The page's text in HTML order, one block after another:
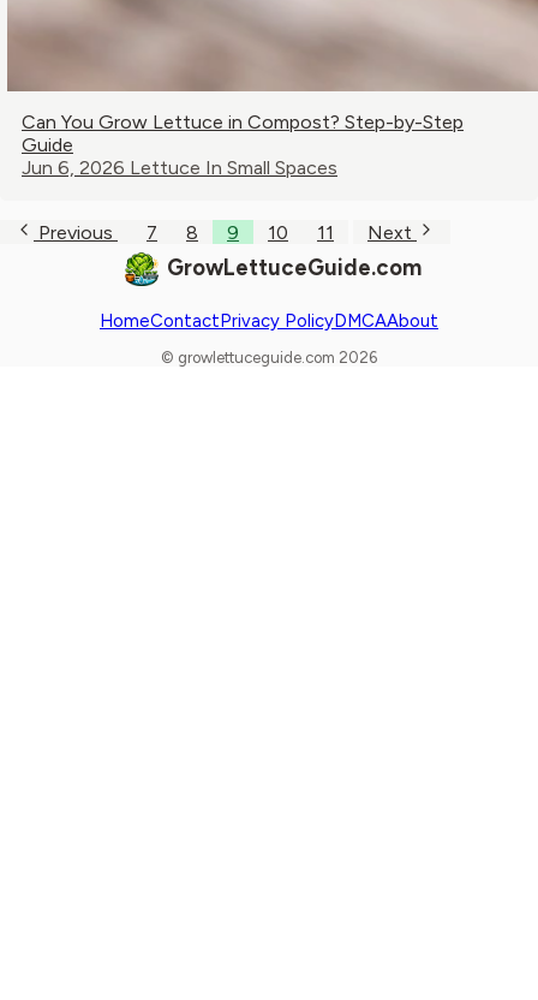
Can You Grow Lettuce in Compost? Step-by-Step
Guide
Jun 6, 2026 Lettuce In Small Spaces
Previous 7 8 9 10 11 Next
GrowLettuceGuide.com
HomeContactPrivacy PolicyDMCAAbout
© growlettuceguide.com 2026